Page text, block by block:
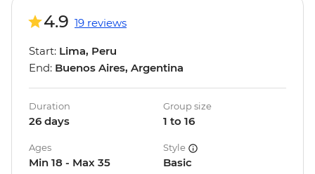
4.9 19 reviews
Start: Lima, Peru
End: Buenos Aires, Argentina
Duration
26 days
Group size
1 to 16
Ages
Min 18 - Max 35
Style
Basic